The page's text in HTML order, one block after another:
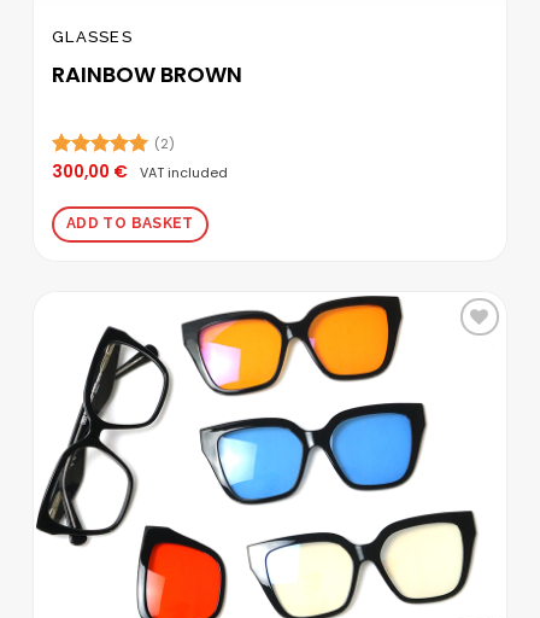
GLASSES
RAINBOW BROWN
Rated5.00
(2)
300,00 € VAT included
ADD TO BASKET